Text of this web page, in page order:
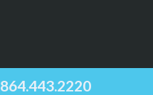
864.443.2220